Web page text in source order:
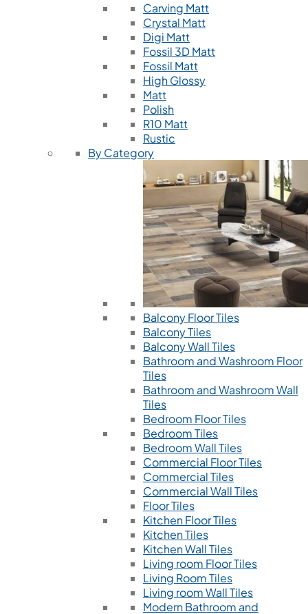
Carving Matt
Crystal Matt
Digi Matt
Fossil 3D Matt
Fossil Matt
High Glossy
Matt
Polish
R10 Matt
Rustic
By Category
Balcony Floor Tiles
Balcony Tiles
Balcony Wall Tiles
Bathroom and Washroom Floor
Tiles
Bathroom and Washroom Wall
Tiles
Bedroom Floor Tiles
Bedroom Tiles
Bedroom Wall Tiles
Commercial Floor Tiles
Commercial Tiles
Commercial Wall Tiles
Floor Tiles
Kitchen Floor Tiles
Kitchen Tiles
Kitchen Wall Tiles
Living room Floor Tiles
Living Room Tiles
Living room Wall Tiles
Modern Bathroom and